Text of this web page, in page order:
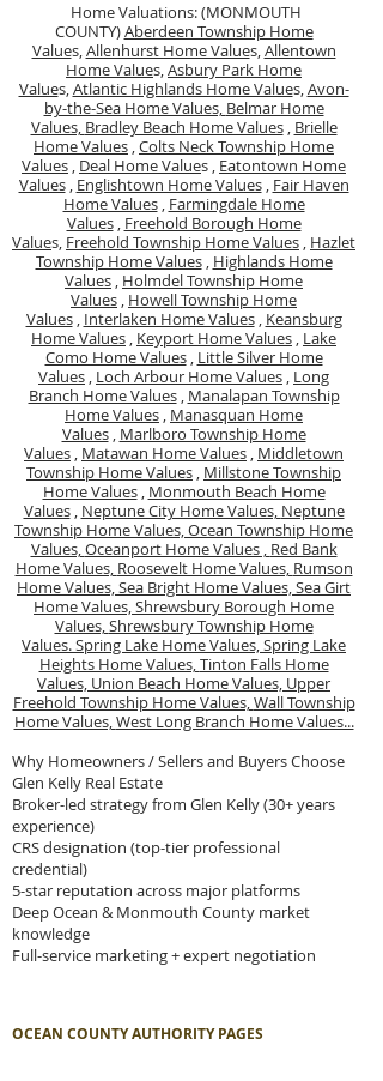
Home Valuations: (MONMOUTH
COUNTY)Aberdeen Township Home
Values,Allenhurst Home Values,Allentown
Home Values,Asbury Park Home
Values,Atlantic Highlands Home Values,Avon-
by-the-Sea Home Values, Belmar Home
Values, Bradley Beach Home Values, Brielle
Home Values ,Colts Neck Township Home
Values , Deal Home Values , Eatontown Home
Values, Englishtown Home Values, Fair Haven
Home Values, Farmingdale Home
Values, Freehold Borough Home
Values, Freehold Township Home Values , Hazlet
Township Home Values, Highlands Home
Values , Holmdel Township Home
Values , Howell Township Home
Values, Interlaken Home Values, Keansburg
Home Values , Keyport Home Values , Lake
Como Home Values, Little Silver Home
Values , Loch Arbour Home Values , Long
Branch Home Values, Manalapan Township
Home Values , Manasquan Home
Values, Marlboro Township Home
Values , Matawan Home Values , Middletown
Township Home Values , Millstone Township
Home Values, Monmouth Beach Home
Values, Neptune City Home Values, Neptune
Township Home Values,Ocean Township Home
Values,Oceanport Home Values , Red Bank
Home Values, Roosevelt Home Values, Rumson
Home Values,Sea Bright Home Values,Sea Girt
Home Values,Shrewsbury Borough Home
Values,Shrewsbury Township Home
Values.Spring Lake Home Values,Spring Lake
Heights Home Values,Tinton Falls Home
Values, Union Beach Home Values, Upper
Freehold Township Home Values,Wall Township
Home Values,West Long Branch Home Values...
Why Homeowners / Sellers and Buyers Choose
Glen Kelly Real Estate
Broker-led strategy from Glen Kelly (30+ years
experience)
CRS designation (top-tier professional
credential)
5-star reputation across major platforms
Deep Ocean & Monmouth County market
knowledge
Full-service marketing + expert negotiation
OCEAN COUNTY AUTHORITY PAGES